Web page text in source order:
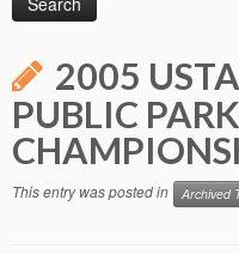
2005
PUBLIC
This entry was posted in Archived